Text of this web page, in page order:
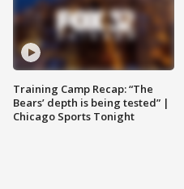
Training Camp Recap: “The
Bears’ depth is being tested” |
Chicago Sports Tonight